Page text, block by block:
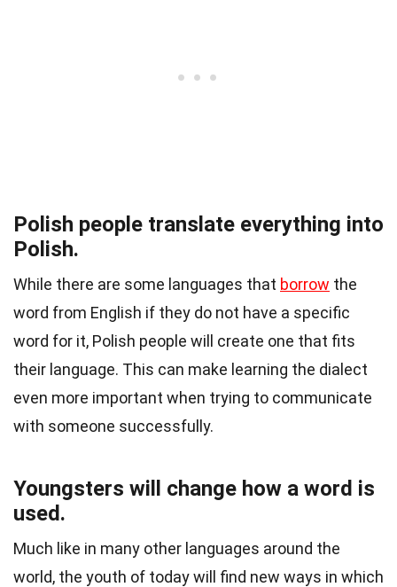
Polish people translate everything into
Polish.
While there are some languages that borrow the
word from English if they do not have a specific
word for it, Polish people will create one that fits
their language. This can make learning the dialect
even more important when trying to communicate
with someone successfully.
Youngsters will change how a word is
used.
Much like in many other languages around the
world, the youth of today will find new ways in which